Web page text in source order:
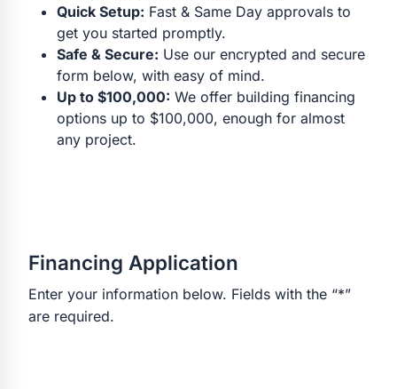
Quick Setup: Fast & Same Day approvals to
get you started promptly.
Safe & Secure: Use our encrypted and secure
form below, with easy of mind.
Up to $100,000: We offer building financing
options up to $100,000, enough for almost
any project.
Financing Application
Enter your information below. Fields with the “*”
are required.